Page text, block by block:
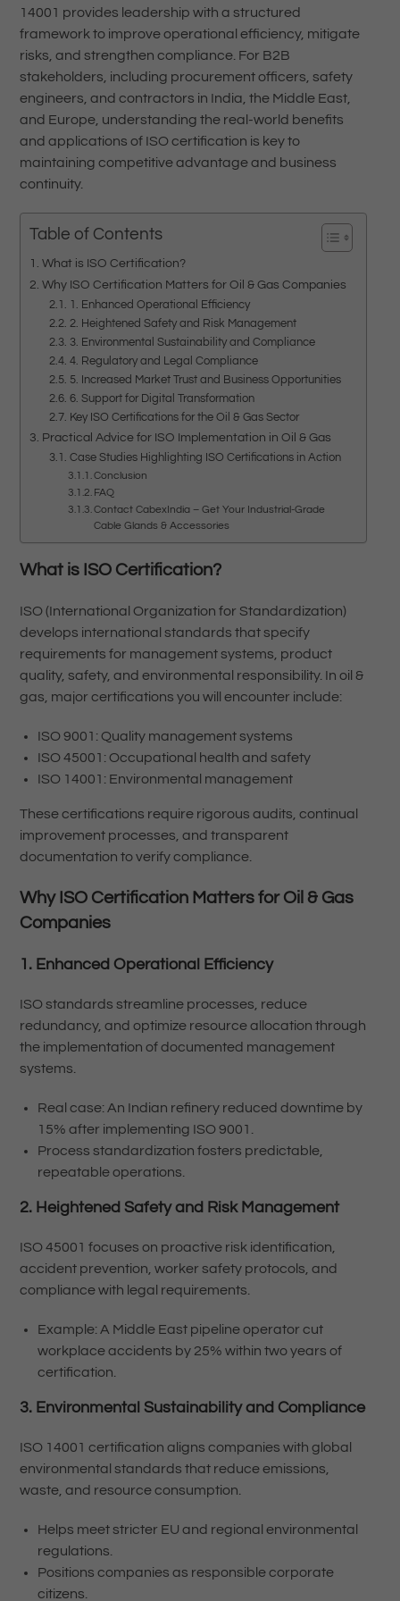
14001 provides leadership with a structured
framework to improve operational efficiency, mitigate
risks, and strengthen compliance. For B2B
stakeholders, including procurement officers, safety
engineers, and contractors in India, the Middle East,
and Europe, understanding the real-world benefits
and applications of ISO certification is key to
maintaining competitive advantage and business
continuity.
Table of Contents
What is ISO Certification?
Why ISO Certification Matters for Oil & Gas Companies
1. Enhanced Operational Efficiency
2. Heightened Safety and Risk Management
3. Environmental Sustainability and Compliance
4. Regulatory and Legal Compliance
5. Increased Market Trust and Business Opportunities
6. Support for Digital Transformation
Key ISO Certifications for the Oil & Gas Sector
Practical Advice for ISO Implementation in Oil & Gas
Case Studies Highlighting ISO Certifications in Action
Conclusion
FAQ
Contact CabexIndia – Get Your Industrial-Grade
Cable Glands & Accessories
What is ISO Certification?
ISO (International Organization for Standardization)
develops international standards that specify
requirements for management systems, product
quality, safety, and environmental responsibility. In oil &
gas, major certifications you will encounter include:
ISO 9001: Quality management systems
ISO 45001: Occupational health and safety
ISO 14001: Environmental management
These certifications require rigorous audits, continual
improvement processes, and transparent
documentation to verify compliance.
Why ISO Certification Matters for Oil & Gas
Companies
1. Enhanced Operational Efficiency
ISO standards streamline processes, reduce
redundancy, and optimize resource allocation through
the implementation of documented management
systems.
Real case: An Indian refinery reduced downtime by
15% after implementing ISO 9001.
Process standardization fosters predictable,
repeatable operations.
2. Heightened Safety and Risk Management
ISO 45001 focuses on proactive risk identification,
accident prevention, worker safety protocols, and
compliance with legal requirements.
Example: A Middle East pipeline operator cut
workplace accidents by 25% within two years of
certification.
3. Environmental Sustainability and Compliance
ISO 14001 certification aligns companies with global
environmental standards that reduce emissions,
waste, and resource consumption.
Helps meet stricter EU and regional environmental
regulations.
Positions companies as responsible corporate
citizens.